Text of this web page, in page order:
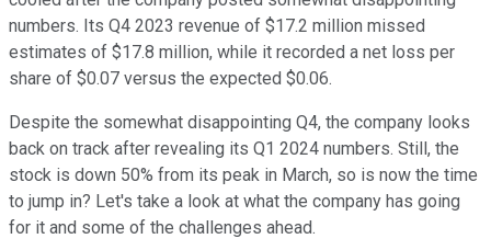
numbers. Its Q4 2023 revenue of $17.2 million missed
estimates of $17.8 million, while it recorded a net loss per
share of $0.07 versus the expected $0.06.
Despite the somewhat disappointing Q4, the company looks
back on track after revealing its Q1 2024 numbers. Still, the
stock is down 50% from its peak in March, so is now the time
to jump in? Let's take a look at what the company has going
for it and some of the challenges ahead.